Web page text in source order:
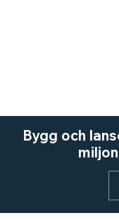
Bygg och